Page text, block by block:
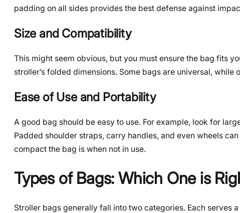
padding on all sides provides the best defense against
Size and Compatibility
This might seem obvious, but you must ensure the bag fits
stroller’s folded dimensions. Some bags are universal,
Ease of Use and Portability
A good bag should be easy to use. For example, look for
Padded shoulder straps, carry handles, and even wheels
compact the bag is when not in use.
Types of Bags: Which One is
Stroller bags generally fall into two categories. Each